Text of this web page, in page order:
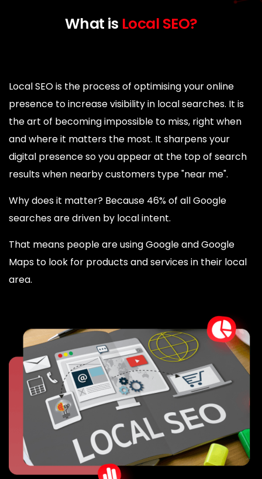
What is Local SEO?
Local SEO is the process of optimising your online
presence to increase visibility in local searches. It is
the art of becoming impossible to miss, right when
and where it matters the most. It sharpens your
digital presence so you appear at the top of search
results when nearby customers type "near me".
Why does it matter? Because 46% of all Google
searches are driven by local intent.
That means people are using Google and Google
Maps to look for products and services in their local
area.